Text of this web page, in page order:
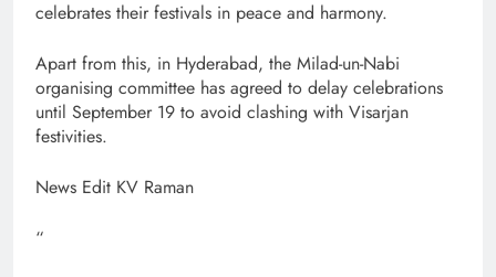
celebrates their festivals in peace and harmony.
Apart from this, in Hyderabad, the Milad-un-Nabi
organising committee has agreed to delay celebrations
until September 19 to avoid clashing with Visarjan
festivities.
News Edit KV Raman
“